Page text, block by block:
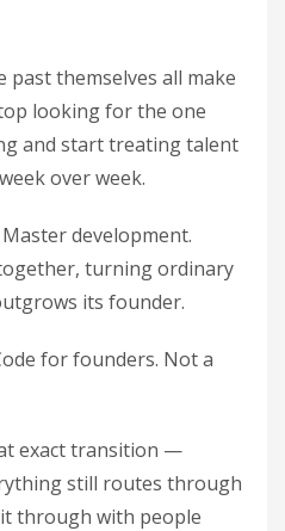
past themselves all make
looking for the one
and start treating talent
over week.
development.
turning ordinary
its founder.
for founders. Not a
exact transition —
still routes through
through with people